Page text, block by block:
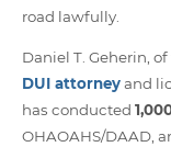
road lawfully.
Daniel T. Geherin,
DUI attorneyand
has conducted
OHAOAHS/DAAD,